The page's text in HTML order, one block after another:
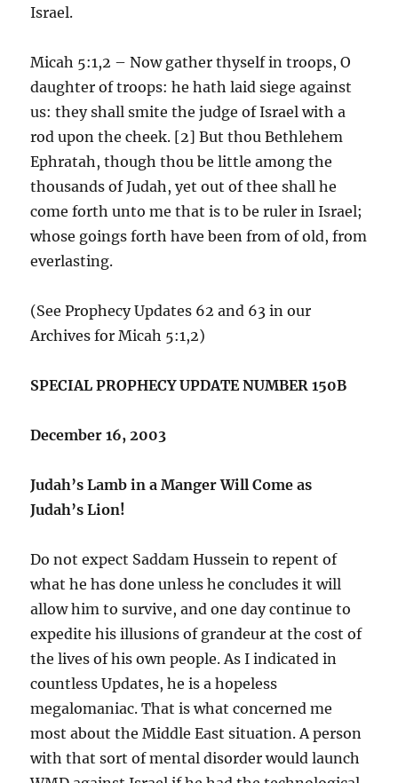
Israel.
Micah 5:1,2 – Now gather thyself in troops, O
daughter of troops: he hath laid siege against
us: they shall smite the judge of Israel with a
rod upon the cheek. [2] But thou Bethlehem
Ephratah, though thou be little among the
thousands of Judah, yet out of thee shall he
come forth unto me that is to be ruler in Israel;
whose goings forth have been from of old, from
everlasting.
(See Prophecy Updates 62 and 63 in our
Archives for Micah 5:1,2)
SPECIAL PROPHECY UPDATE NUMBER 150B
December 16, 2003
Judah’s Lamb in a Manger Will Come as
Judah’s Lion!
Do not expect Saddam Hussein to repent of
what he has done unless he concludes it will
allow him to survive, and one day continue to
expedite his illusions of grandeur at the cost of
the lives of his own people. As I indicated in
countless Updates, he is a hopeless
megalomaniac. That is what concerned me
most about the Middle East situation. A person
with that sort of mental disorder would launch